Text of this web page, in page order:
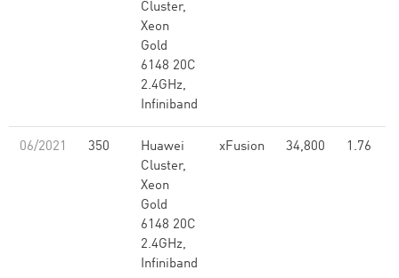
Cluster,
Xeon
Gold
6148 20C
2.4GHz,
Infiniband
06/2021 350
Huawei
Cluster,
Xeon
Gold
6148 20C
2.4GHz,
Infiniband
xFusion 34,800 1.76